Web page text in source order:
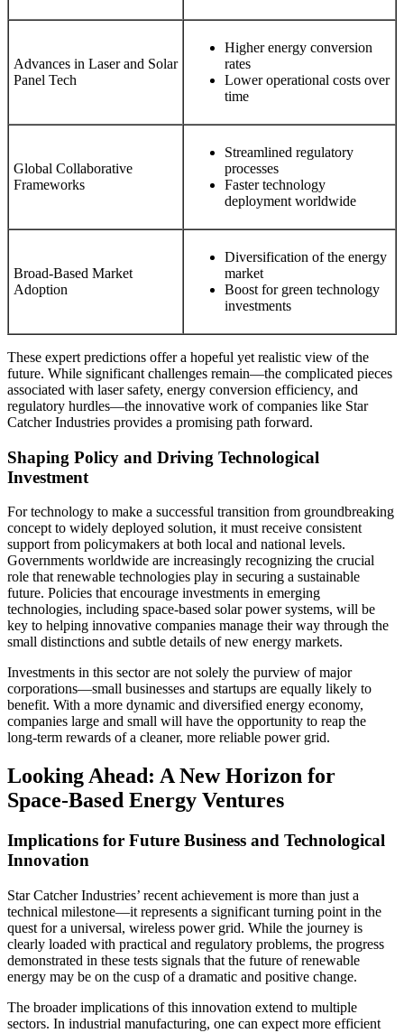
Advances in Laser and Solar
Panel Tech
Higher energy conversion
rates
Lower operational costs over
time
Global Collaborative
Frameworks
Streamlined regulatory
processes
Faster technology
deployment worldwide
Broad-Based Market
Adoption
Diversification of the energy
market
Boost for green technology
investments
These expert predictions offer a hopeful yet realistic view of the
future. While significant challenges remain—the complicated pieces
associated with laser safety, energy conversion efficiency, and
regulatory hurdles—the innovative work of companies like Star
Catcher Industries provides a promising path forward.
Shaping Policy and Driving Technological
Investment
For technology to make a successful transition from groundbreaking
concept to widely deployed solution, it must receive consistent
support from policymakers at both local and national levels.
Governments worldwide are increasingly recognizing the crucial
role that renewable technologies play in securing a sustainable
future. Policies that encourage investments in emerging
technologies, including space-based solar power systems, will be
key to helping innovative companies manage their way through the
small distinctions and subtle details of new energy markets.
Investments in this sector are not solely the purview of major
corporations—small businesses and startups are equally likely to
benefit. With a more dynamic and diversified energy economy,
companies large and small will have the opportunity to reap the
long-term rewards of a cleaner, more reliable power grid.
Looking Ahead: A New Horizon for
Space-Based Energy Ventures
Implications for Future Business and Technological
Innovation
Star Catcher Industries’ recent achievement is more than just a
technical milestone—it represents a significant turning point in the
quest for a universal, wireless power grid. While the journey is
clearly loaded with practical and regulatory problems, the progress
demonstrated in these tests signals that the future of renewable
energy may be on the cusp of a dramatic and positive change.
The broader implications of this innovation extend to multiple
sectors. In industrial manufacturing, one can expect more efficient